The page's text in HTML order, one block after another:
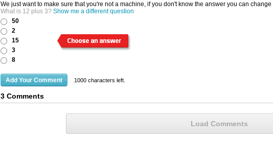
We just want to make sure that you're not a machine, if you don't know the answer you can
What is 12 plus 3? Show me a different question
50
2
15
3
8
1000 characters left.
3 Comments
Load Comments